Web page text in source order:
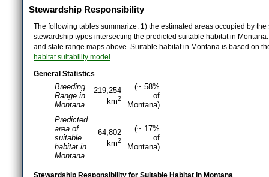
Stewardship Responsibility
The following tables summarize: 1) the estimated areas occupied by
stewardship types intersecting the predicted suitable habitat in
and state range maps above. Suitable habitat in Montana is based on
habitat suitability model
General Statistics
Breeding
Range in
Montana
219,254
km2
(~ 58%
of
Montana)
Predicted
area of
suitable
habitat in
Montana
64,802
km2
(~ 17%
of
Montana)
Stewardship Responsibility for Suitable Habitat in Montana